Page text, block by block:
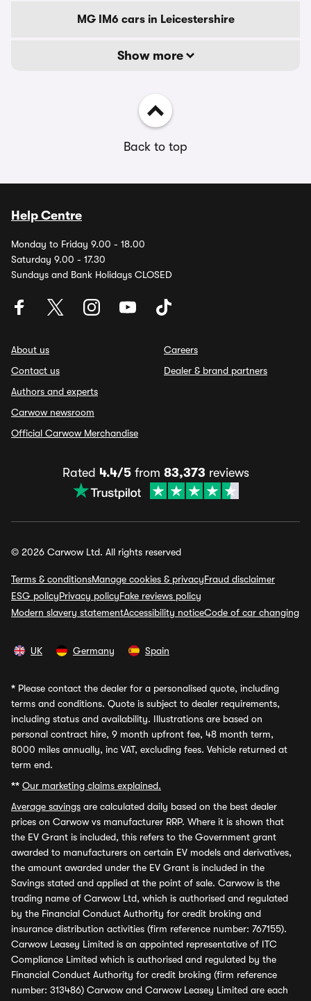
MG IM6 cars in Leicestershire
Show more
Back to top
Help Centre
Monday to Friday 9.00 - 18.00
Saturday 9.00 - 17.30
Sundays and Bank Holidays CLOSED
About us
Contact us
Authors and experts
Carwow newsroom
Official Carwow Merchandise
Careers
Dealer & brand partners
Rated 4.4/5from 83,373 reviews
© 2026 Carwow Ltd. All rights reserved
Terms & conditionsManage cookies & privacyFraud disclaimer
ESG policyPrivacy policyFake reviews policy
Modern slavery statementAccessibility noticeCode of car changing
UK Germany Spain
* Please contact the dealer for a personalised quote, including
terms and conditions. Quote is subject to dealer requirements,
including status and availability. Illustrations are based on
personal contract hire, 9 month upfront fee, 48 month term,
8000 miles annually, inc VAT, excluding fees. Vehicle returned at
term end.
** Our marketing claims explained.
Average savings are calculated daily based on the best dealer
prices on Carwow vs manufacturer RRP. Where it is shown that
the EV Grant is included, this refers to the Government grant
awarded to manufacturers on certain EV models and derivatives,
the amount awarded under the EV Grant is included in the
Savings stated and applied at the point of sale. Carwow is the
trading name of Carwow Ltd, which is authorised and regulated
by the Financial Conduct Authority for credit broking and
insurance distribution activities (firm reference number: 767155).
Carwow Leasey Limited is an appointed representative of ITC
Compliance Limited which is authorised and regulated by the
Financial Conduct Authority for credit broking (firm reference
number: 313486) Carwow and Carwow Leasey Limited are each